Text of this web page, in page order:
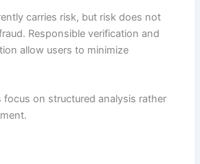
carries risk, but risk does not
Responsible verification and
allow users to minimize
focus on structured analysis rather